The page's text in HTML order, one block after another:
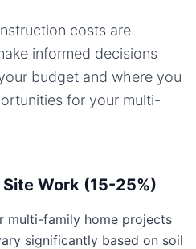
costs are
informed decisions
budget and where you
for your multi-
Work (15-25%)
multi-family home projects
significantly based on soil